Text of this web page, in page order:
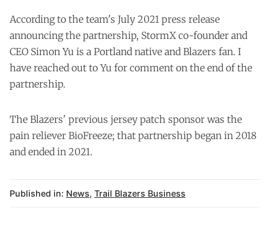
According to the team's July 2021 press release
announcing the partnership, StormX co-founder and
CEO Simon Yu is a Portland native and Blazers fan. I
have reached out to Yu for comment on the end of the
partnership.
The Blazers' previous jersey patch sponsor was the
pain reliever BioFreeze; that partnership began in 2018
and ended in 2021.
Published in: News, Trail Blazers Business